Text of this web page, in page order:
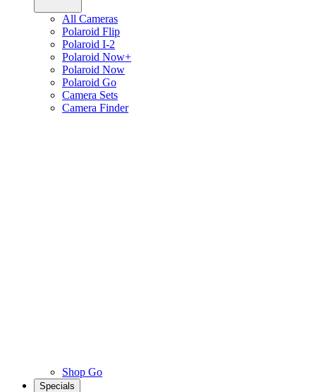
All Cameras
Polaroid Flip
Polaroid I-2
Polaroid Now+
Polaroid Now
Polaroid Go
Camera Sets
Camera Finder
Shop Go
Specials